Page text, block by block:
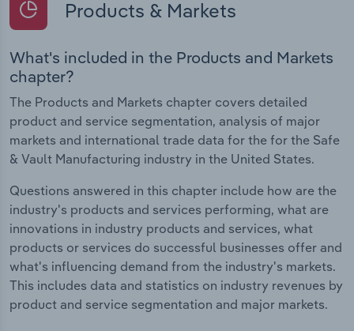
Products & Markets
What's included in the Products and Markets
chapter?
The Products and Markets chapter covers detailed
product and service segmentation, analysis of major
markets and international trade data for the for the Safe
& Vault Manufacturing industry in the United States.
Questions answered in this chapter include how are the
industry's products and services performing, what are
innovations in industry products and services, what
products or services do successful businesses offer and
what's influencing demand from the industry's markets.
This includes data and statistics on industry revenues by
product and service segmentation and major markets.